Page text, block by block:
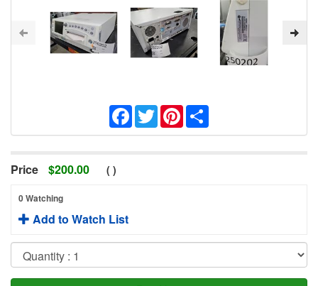
Facebook
TwitterPinterest
Price $200.00 ( )
0 Watching
Add to Watch List